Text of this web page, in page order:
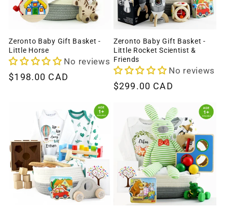
Zeronto Baby Gift Basket -
Little Horse
No reviews
Regular
$198.00 CAD
Zeronto Baby Gift Basket -
Little Rocket Scientist &
Friends
No reviews
Regular
$299.00 CAD